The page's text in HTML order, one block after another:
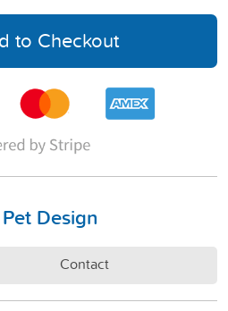
to Checkout
Design
Contact